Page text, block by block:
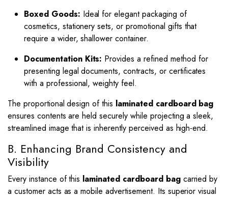
Boxed Goods: Ideal for elegant packaging of
cosmetics, stationery sets, or promotional gifts that
require a wider, shallower container.
Documentation Kits: Provides a refined method for
presenting legal documents, contracts, or certificates
with a professional, weighty feel.
The proportional design of this laminated cardboard bag
ensures contents are held securely while projecting a sleek,
streamlined image that is inherently perceived as high-end.
B. Enhancing Brand Consistency and
Visibility
Every instance of this laminated cardboard bagcarried by
a customer acts as a mobile advertisement. Its superior visual